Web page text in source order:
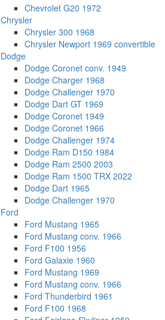
Chevrolet G20 1972
Chrysler
Chrysler 300 1968
Chrysler Newport 1969 convertible
Dodge
Dodge Coronet conv. 1949
Dodge Charger 1968
Dodge Challenger 1970
Dodge Dart GT 1969
Dodge Coronet 1949
Dodge Coronet 1966
Dodge Challenger 1974
Dodge Ram D150 1984
Dodge Ram 2500 2003
Dodge Ram 1500 TRX 2022
Dodge Dart 1965
Dodge Challenger 1970
Ford
Ford Mustang 1965
Ford Mustang conv. 1966
Ford F100 1956
Ford Galaxie 1960
Ford Mustang 1969
Ford Mustang conv. 1966
Ford Thunderbird 1961
Ford F100 1968